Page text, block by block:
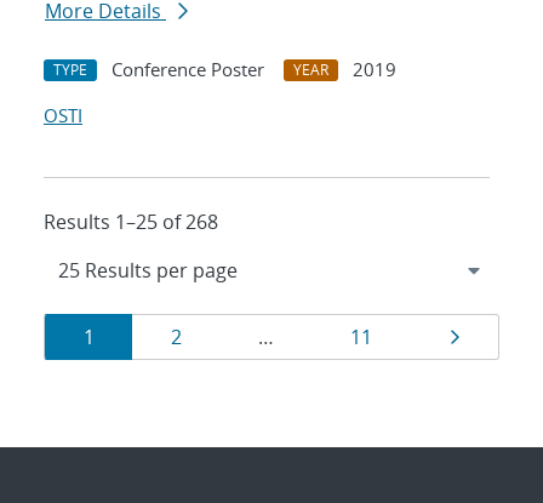
More Details
TYPE Conference Poster YEAR
2019
OSTI
Results 1–25 of 268
Results
navigation
Page
1 Page
2 … Page
11 Page